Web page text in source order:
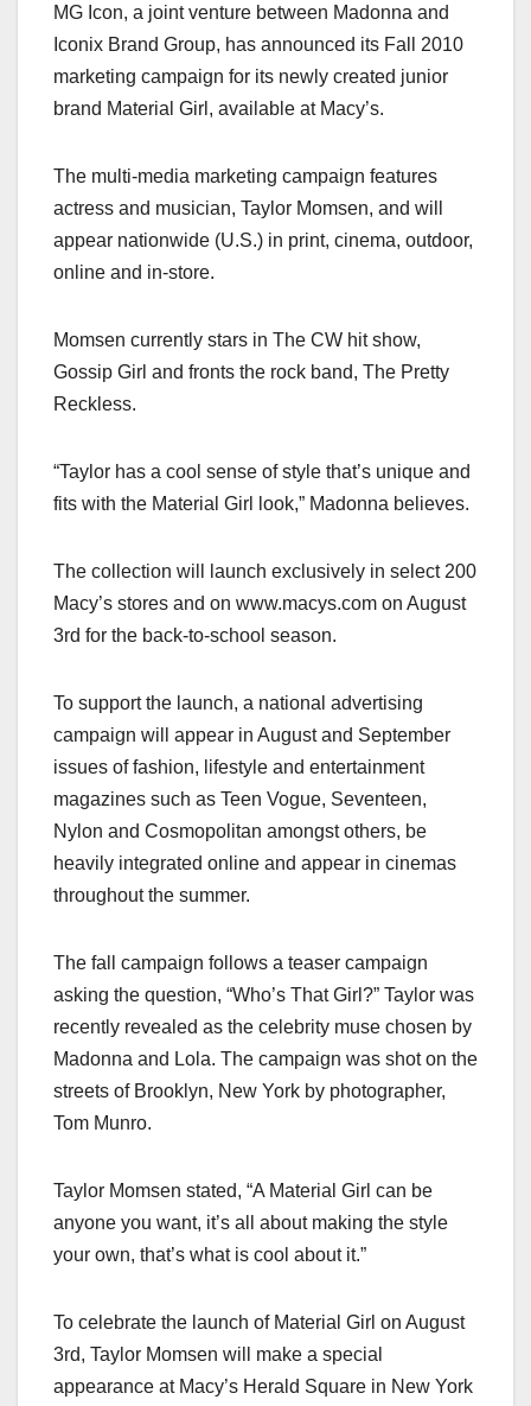
c
e
b
o
k
st
o
d
n
ail ar
e
MG Icon, a joint venture between Madonna and
Iconix Brand Group, has announced its Fall 2010
marketing campaign for its newly created junior
brand Material Girl, available at Macy’s.
The multi-media marketing campaign features
actress and musician, Taylor Momsen, and will
appear nationwide (U.S.) in print, cinema, outdoor,
online and in-store.
Momsen currently stars in The CW hit show,
Gossip Girl and fronts the rock band, The Pretty
Reckless.
“Taylor has a cool sense of style that’s unique and
fits with the Material Girl look,” Madonna believes.
The collection will launch exclusively in select 200
Macy’s stores and on www.macys.com on August
3rd for the back-to-school season.
To support the launch, a national advertising
campaign will appear in August and September
issues of fashion, lifestyle and entertainment
magazines such as Teen Vogue, Seventeen,
Nylon and Cosmopolitan amongst others, be
heavily integrated online and appear in cinemas
throughout the summer.
The fall campaign follows a teaser campaign
asking the question, “Who’s That Girl?” Taylor was
recently revealed as the celebrity muse chosen by
Madonna and Lola. The campaign was shot on the
streets of Brooklyn, New York by photographer,
Tom Munro.
Taylor Momsen stated, “A Material Girl can be
anyone you want, it’s all about making the style
your own, that’s what is cool about it.”
To celebrate the launch of Material Girl on August
3rd, Taylor Momsen will make a special
appearance at Macy’s Herald Square in New York